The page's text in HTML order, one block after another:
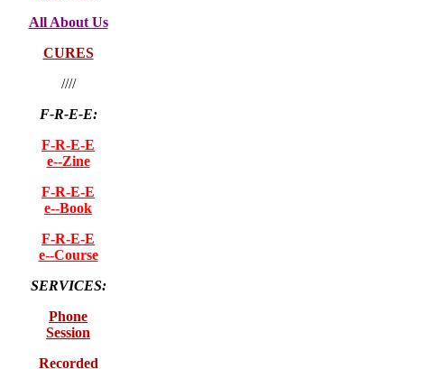
All About Us
CURES
////
F-R-E-E:
F-R-E-E
e--Zine
F-R-E-E
e--Book
F-R-E-E
e--Course
SERVICES:
Phone
Session
Recorded